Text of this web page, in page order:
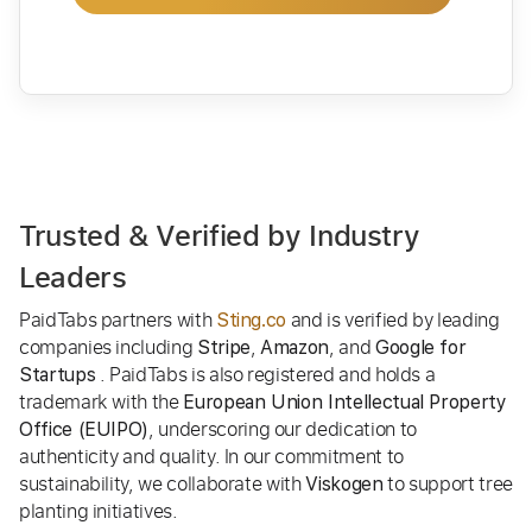
Trusted & Verified by Industry
Leaders
PaidTabs partners with Sting.co and is verified by leading
companies including Stripe,Amazon, and Google for
Startups . PaidTabs is also registered and holds a
trademark with the European Union Intellectual Property
Office (EUIPO), underscoring our dedication to
authenticity and quality. In our commitment to
sustainability, we collaborate withViskogen to support tree
planting initiatives.